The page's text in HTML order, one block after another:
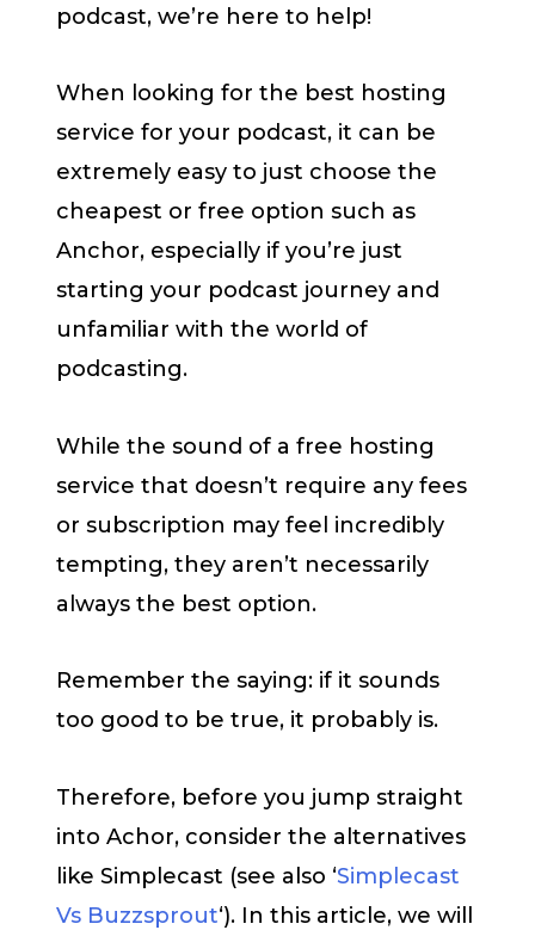
podcast, we’re here to help!
When looking for the best hosting
service for your podcast, it can be
extremely easy to just choose the
cheapest or free option such as
Anchor, especially if you’re just
starting your podcast journey and
unfamiliar with the world of
podcasting.
While the sound of a free hosting
service that doesn’t require any fees
or subscription may feel incredibly
tempting, they aren’t necessarily
always the best option.
Remember the saying: if it sounds
too good to be true, it probably is.
Therefore, before you jump straight
into Achor, consider the alternatives
like Simplecast (see also ‘Simplecast
Vs Buzzsprout‘). In this article, we will